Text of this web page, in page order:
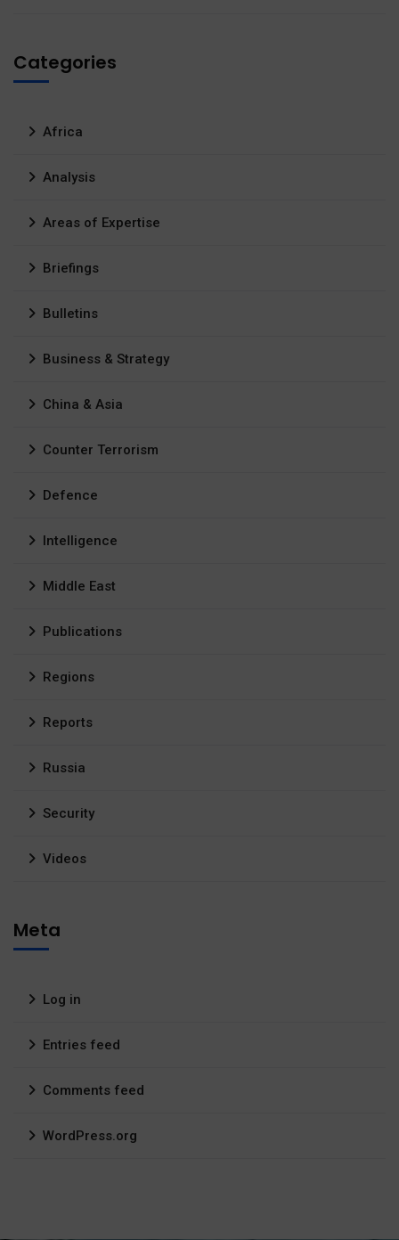
Categories
Africa
Analysis
Areas of Expertise
Briefings
Bulletins
Business & Strategy
China & Asia
Counter Terrorism
Defence
Intelligence
Middle East
Publications
Regions
Reports
Russia
Security
Videos
Meta
Log in
Entries feed
Comments feed
WordPress.org